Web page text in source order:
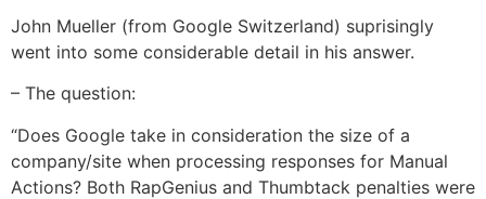
John Mueller (from Google Switzerland) suprisingly
went into some considerable detail in his answer.
– The question:
“Does Google take in consideration the size of a
company/site when processing responses for Manual
Actions? Both RapGenius and Thumbtack penalties were